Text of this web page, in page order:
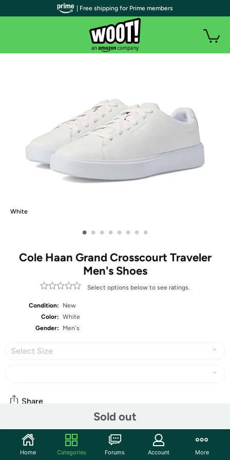
White
• • • • • • • •
Cole Haan Grand Crosscourt Traveler
Men's Shoes
Select options below to see ratings.
Condition:
New
Color: White
Gender:
Men's
Select Size
Sold out
Share
Community
| Free shipping for Prime members
Home Categories Forums Account More